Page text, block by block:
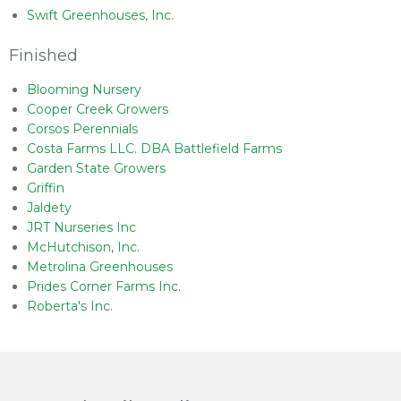
Swift Greenhouses, Inc.
Finished
Blooming Nursery
Cooper Creek Growers
Corsos Perennials
Costa Farms LLC. DBA Battlefield Farms
Garden State Growers
Griffin
Jaldety
JRT Nurseries Inc
McHutchison, Inc.
Metrolina Greenhouses
Prides Corner Farms Inc.
Roberta's Inc.